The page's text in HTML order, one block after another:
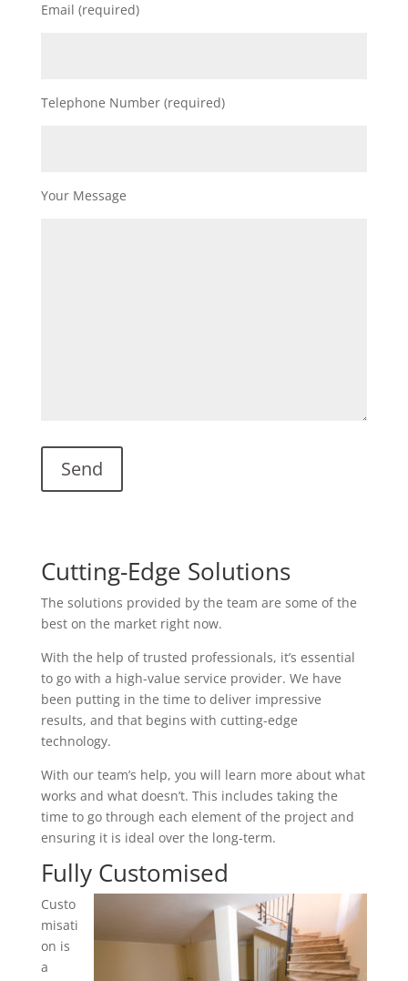
Email (required)
Telephone Number (required)
Your Message
Cutting-Edge Solutions
The solutions provided by the team are some of the
best on the market right now.
With the help of trusted professionals, it’s essential
to go with a high-value service provider. We have
been putting in the time to deliver impressive
results, and that begins with cutting-edge
technology.
With our team’s help, you will learn more about what
works and what doesn’t. This includes taking the
time to go through each element of the project and
ensuring it is ideal over the long-term.
Fully Customised
Custo
misati
on is
a